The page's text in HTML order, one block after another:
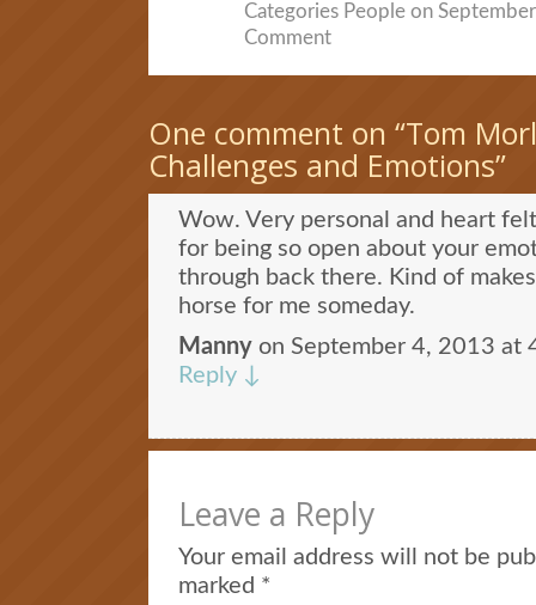
Categories Peopleon
Comment
One comment on “Tom
Challenges and Emotions”
Wow. Very personal and heart
for being so open about your
through back there. Kind of
horse for me someday.
Mannyon September 4, 2013 at
Reply ↓
Leave a Reply
Your email address will not be
marked *